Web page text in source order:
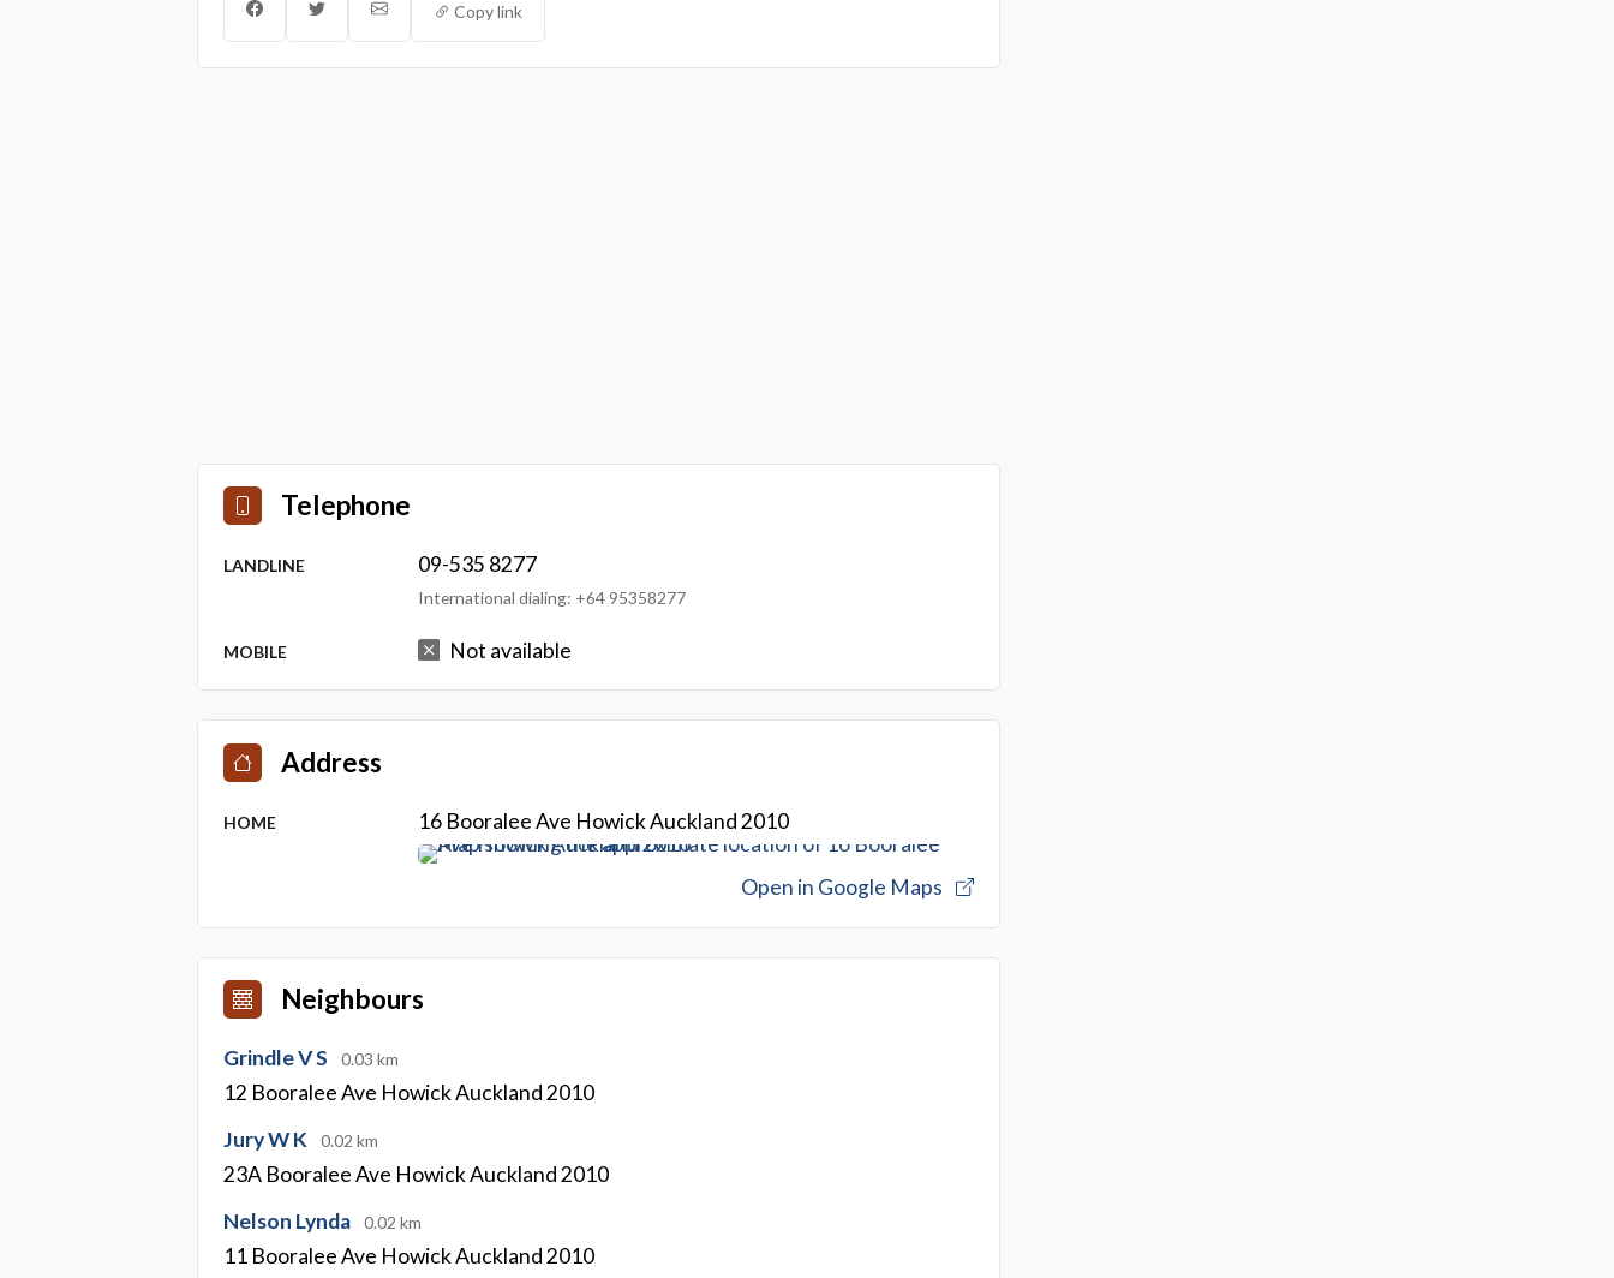
Copy link
Telephone
LANDLINE 09-535 8277
International dialing: +64 95358277
MOBILE Not available
Address
HOME 16 Booralee Ave Howick Auckland 2010
Open in Google Maps
Neighbours
Grindle V S 0.03 km
12 Booralee Ave Howick Auckland 2010
Jury W K
0.02 km
23A Booralee Ave Howick Auckland 2010
Nelson Lynda
0.02 km
11 Booralee Ave Howick Auckland 2010